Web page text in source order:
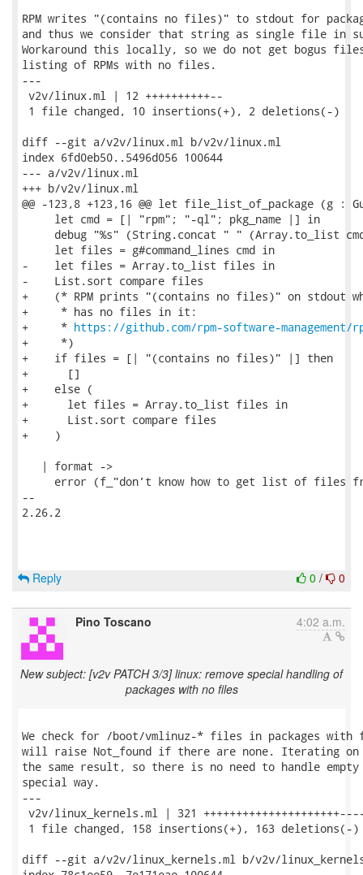
RPM writes "(contains no files)" to stdout for
and thus we consider that string as single file in
Workaround this locally, so we do not get bogus
listing of RPMs with no files.
---
v2v/linux.ml | 12 ++++++++++--
1 file changed, 10 insertions(+), 2 deletions(-)
diff --git a/v2v/linux.ml b/v2v/linux.ml
index 6fd0eb50..5496d056 100644
--- a/v2v/linux.ml
+++ b/v2v/linux.ml
@@ -123,8 +123,16 @@ let file_list_of_package (g :
     let cmd = [| "rpm"; "-ql"; pkg_name |] in
debug "%s" (String.concat " " (Array.to_list
     let files = g#command_lines cmd in
-    let files = Array.to_list files in
-    List.sort compare files
+    (* RPM prints "(contains no files)" on stdout
+     * has no files in it:
+     * https://github.com/rpm-software-management/
+     *)
+    if files = [| "(contains no files)" |] then
+      []
+    else (
+      let files = Array.to_list files in
+      List.sort compare files
+    )
   | format ->
error (f_"don’t know how to get list of files
--
2.26.2
0 / 0
Reply
Pino Toscano 4:02 a.m.
New subject: [v2v PATCH 3/3] linux: remove special handling of
packages with no files